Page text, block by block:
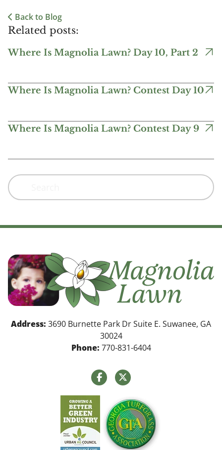
Back to Blog
Related posts:
Where Is Magnolia Lawn? Day 10, Part 2
Where Is Magnolia Lawn? Contest Day 10
Where Is Magnolia Lawn? Contest Day 9
Search
Address: 3690 Burnette Park Dr Suite E. Suwanee, GA
30024
Phone: 770-831-6404